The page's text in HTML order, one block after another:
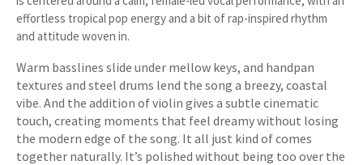
effortless tropical pop energy and a bit of rap-inspired rhythm
and attitude woven in.
Warm basslines slide under mellow keys, and handpan
textures and steel drums lend the song a breezy, coastal
vibe. And the addition of violin gives a subtle cinematic
touch, creating moments that feel dreamy without losing
the modern edge of the song. It all just kind of comes
together naturally. It’s polished without being too over the